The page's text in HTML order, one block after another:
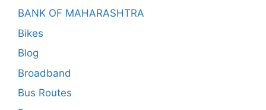
BANK OF MAHARASHTRA
Bikes
Blog
Broadband
Bus Routes